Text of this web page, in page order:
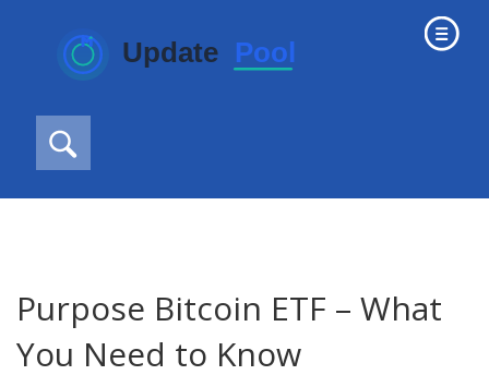
Purpose Bitcoin ETF – What
You Need to Know